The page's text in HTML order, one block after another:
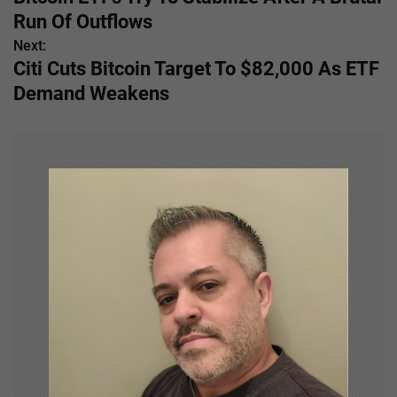
o
s
t
Run Of Outflows
Next:
Citi Cuts Bitcoin Target To $82,000 As ETF
Demand Weakens